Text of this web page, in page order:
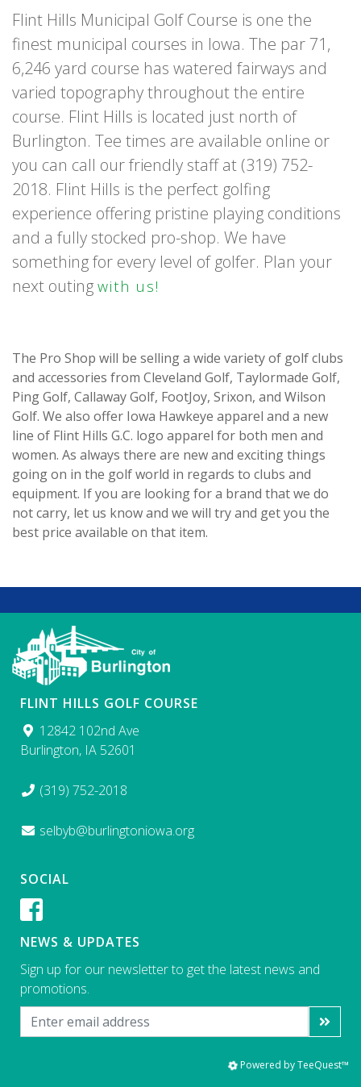
Flint Hills Municipal Golf Course is one the
finest municipal courses in Iowa. The par 71,
6,246 yard course has watered fairways and
varied topography throughout the entire
course. Flint Hills is located just north of
Burlington. Tee times are available online or
you can call our friendly staff at (319) 752-
2018. Flint Hills is the perfect golfing
experience offering pristine playing conditions
and a fully stocked pro-shop. We have
something for every level of golfer. Plan your
next outing with us!
The Pro Shop will be selling a wide variety of golf clubs
and accessories from Cleveland Golf, Taylormade Golf,
Ping Golf, Callaway Golf, FootJoy, Srixon, and Wilson
Golf. We also offer Iowa Hawkeye apparel and a new
line of Flint Hills G.C. logo apparel for both men and
women. As always there are new and exciting things
going on in the golf world in regards to clubs and
equipment. If you are looking for a brand that we do
not carry, let us know and we will try and get you the
best price available on that item.
FLINT HILLS GOLF COURSE
12842 102nd Ave
Burlington, IA 52601
(319) 752-2018
selbyb@burlingtoniowa.org
SOCIAL
NEWS & UPDATES
Sign up for our newsletter to get the latest news and
promotions.
Powered by TeeQuest™